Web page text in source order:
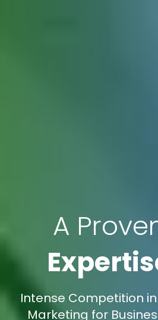
A
Intense Competition
Marketing for